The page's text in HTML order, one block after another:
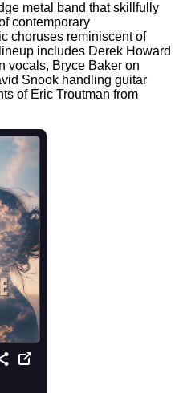
metal band that skillfully
contemporary
choruses reminiscent of
includes Derek Howard
vocals, Bryce Baker on
Snook handling guitar
of Eric Troutman from